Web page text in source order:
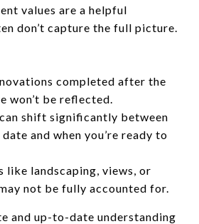
values are a helpful
don’t capture the full picture.
completed after the
won’t be reflected.
shift significantly between
and when you’re ready to
like landscaping, views, or
not be fully accounted for.
and up-to-date understanding